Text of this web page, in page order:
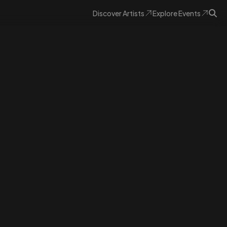
DiscoverArtists ExploreEvents